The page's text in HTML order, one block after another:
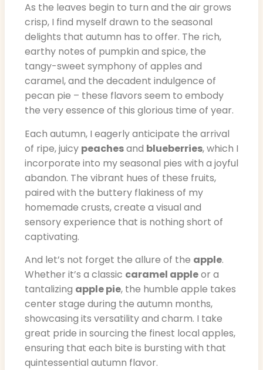
As the leaves begin to turn and the air grows
crisp, I find myself drawn to the seasonal
delights that autumn has to offer. The rich,
earthy notes of pumpkin and spice, the
tangy-sweet symphony of apples and
caramel, and the decadent indulgence of
pecan pie – these flavors seem to embody
the very essence of this glorious time of year.
Each autumn, I eagerly anticipate the arrival
of ripe, juicy peachesand blueberries, which I
incorporate into my seasonal pies with a joyful
abandon. The vibrant hues of these fruits,
paired with the buttery flakiness of my
homemade crusts, create a visual and
sensory experience that is nothing short of
captivating.
And let’s not forget the allure of the apple.
Whether it’s a classic caramel appleor a
tantalizing apple pie, the humble apple takes
center stage during the autumn months,
showcasing its versatility and charm. I take
great pride in sourcing the finest local apples,
ensuring that each bite is bursting with that
quintessential autumn flavor.